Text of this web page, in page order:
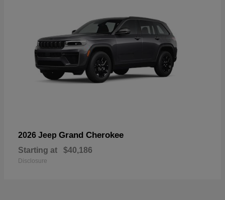
2026 Jeep Grand Cherokee
Starting at $40,186
Disclosure